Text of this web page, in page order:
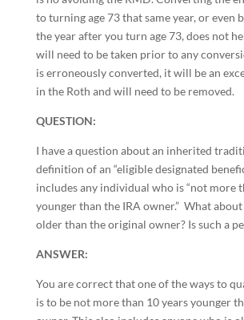
to turning age 73 that same year, or even
the year after you turn age 73, does not
will need to be taken prior to any
is erroneously converted, it will be an
in the Roth and will need to be removed.
QUESTION:
I have a question about an inherited
definition of an “eligible designated
includes any individual who is “not more
younger than the IRA owner.” What
older than the original owner? Is such a
ANSWER:
You are correct that one of the ways to
is to be not more than 10 years younger